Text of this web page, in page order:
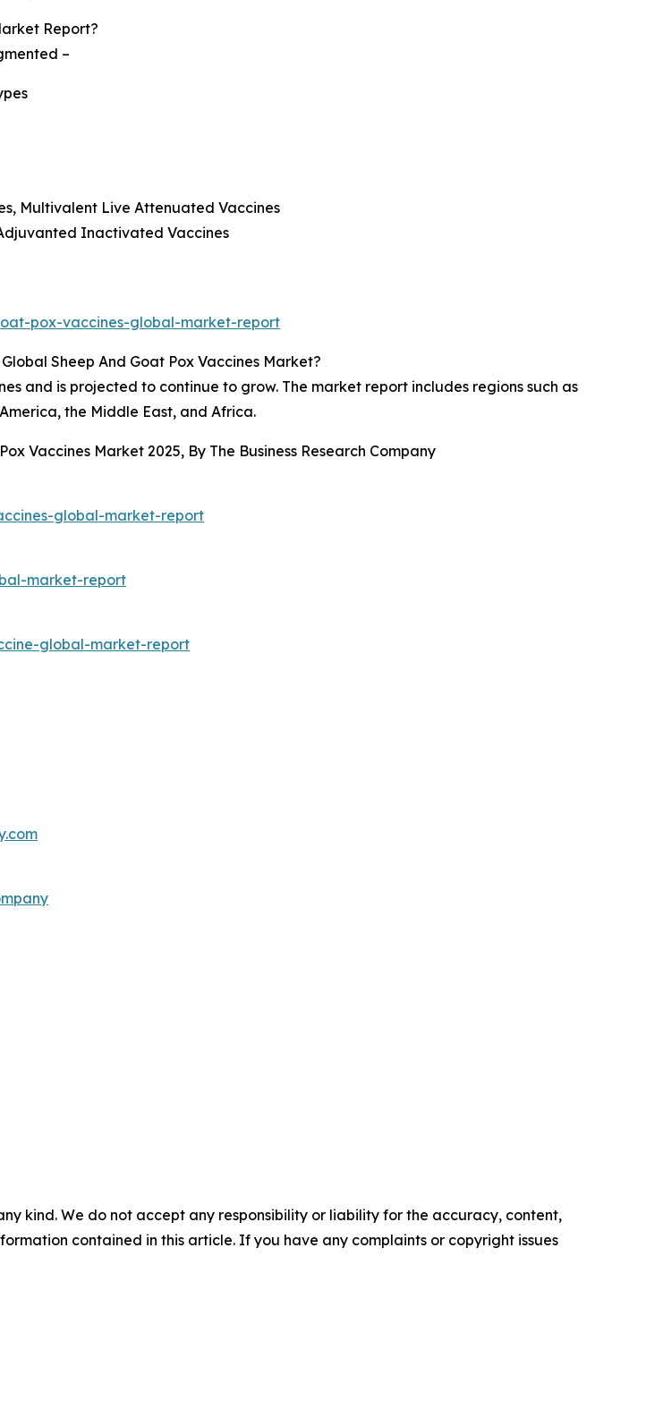
Report?
–
Multivalent Live Attenuated Vaccines
Inactivated Vaccines
pox-vaccines-global-market-report
Sheep And Goat Pox Vaccines Market?
and is projected to continue to grow. The market report includes regions such as
the Middle East, and Africa.
Vaccines Market 2025, By The Business Research Company
global-market-report
market-report
global-market-report
kind. We do not accept any responsibility or liability for the accuracy, content,
contained in this article. If you have any complaints or copyright issues